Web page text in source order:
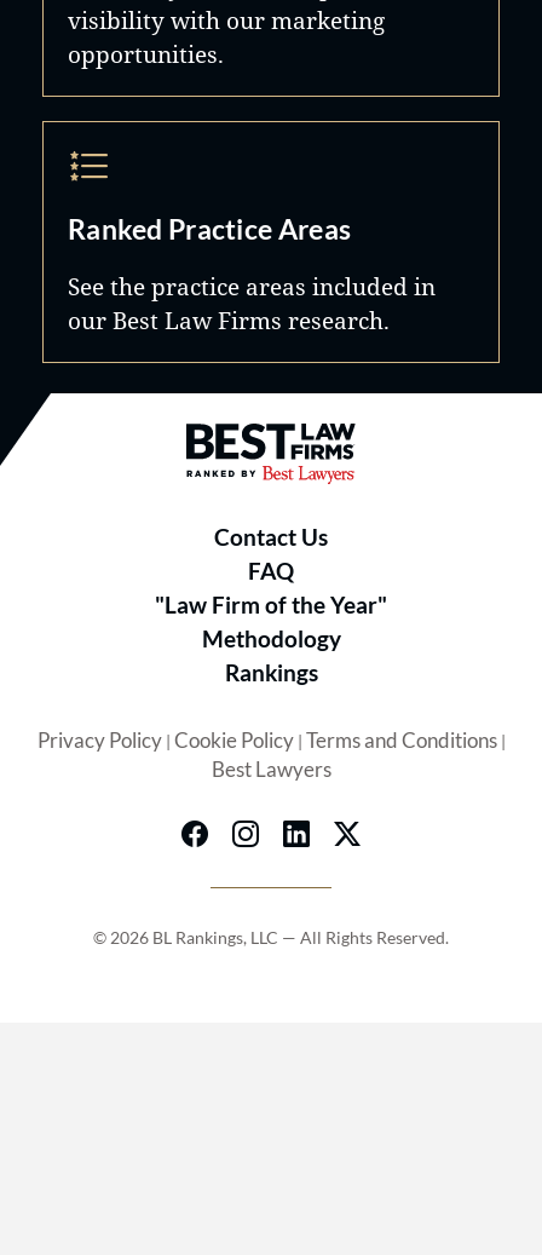
visibility with our marketing
opportunities.
Ranked Practice Areas
See the practice areas included in
our Best Law Firms research.
Best Law Firms® - Ranked by
Contact Us
FAQ
"Law Firm of the Year"
Methodology
Rankings
Privacy Policy| Cookie Policy| Terms and Conditions|
Best Lawyers
© 2026 BL Rankings, LLC — All Rights Reserved.